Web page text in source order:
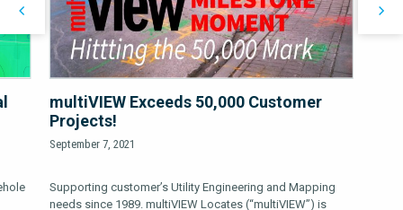
multiVIEW Exceeds 50,000 Customer
Projects!
September 7, 2021
Supporting customer’s Utility Engineering and Mapping
needs since 1989. multiVIEW Locates (“multiVIEW”) is